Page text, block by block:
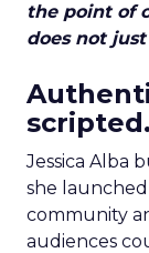
the point of
does not
scripted.
Jessica Alba
she
community
audiences